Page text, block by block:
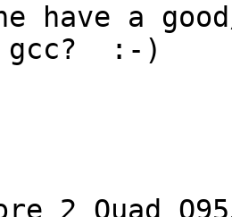
have a
gcc?  :-)
2 Quad